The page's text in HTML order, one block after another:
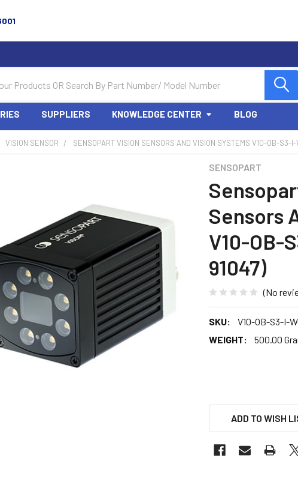
SUPPLIERS KNOWLEDGE CENTER BLOG
VISION SENSOR SENSOPART VISION SENSORS AND VISION SYSTEMS V10-OB-S3-
SENSOPART
Sensors
V10-OB-
91047)
(No
SKU:
V10-OB-S3-I-
WEIGHT:
500.00
ADD TO WISH